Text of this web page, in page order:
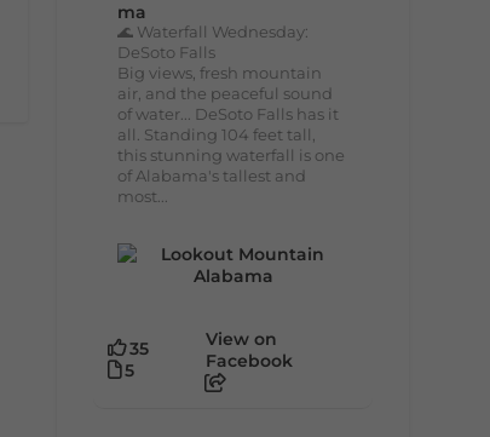
🌊 Waterfall Wednesday:
DeSoto Falls
Big views, fresh mountain
air, and the peaceful sound
of water... DeSoto Falls has it
all. Standing 104 feet tall,
this stunning waterfall is one
of Alabama's tallest and
most...
35
5
View on
Facebook